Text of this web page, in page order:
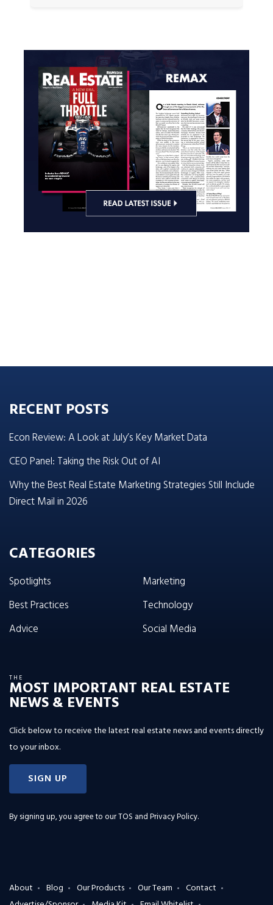
RECENT POSTS
Econ Review: A Look at July’s Key Market Data
CEO Panel: Taking the Risk Out of AI
Why the Best Real Estate Marketing Strategies Still Include
Direct Mail in 2026
CATEGORIES
Spotlights
Best Practices
Advice
Marketing
Technology
Social Media
THE
MOST IMPORTANT REAL ESTATE
NEWS & EVENTS
Click below to receive the latest real estate news and events directly
to your inbox.
SIGN UP
By signing up, you agree to ourTOS and Privacy Policy.
About Blog Our Products Our Team
Contact